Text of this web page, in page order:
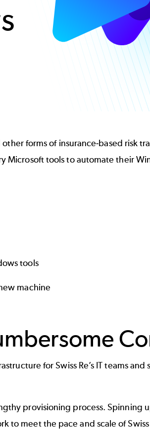
forms of insurance-based risk
tools to automate their
tools
machine
for Swiss Re’s IT teams and
provisioning process. Spinning
to meet the pace and scale of Swiss